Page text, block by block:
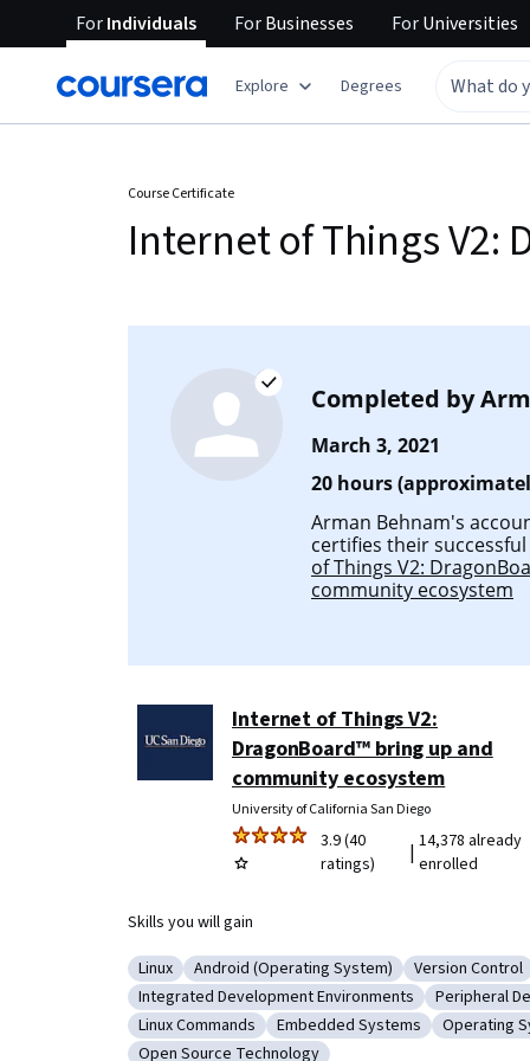
ForIndividuals ForBusinesses ForUniversities
Explore Degrees
Course Certificate
Internet of Things
Completed by
March 3, 2021
20 hours
Arman Behnam's
certifies their
of Things V2:
community ecosystem
Internet of Things V2:
DragonBoard™ bring up and
community ecosystem
University of California San Diego
3.9 (40
ratings)
|14,378 already
enrolled
Skills you will gain
Category: Linux
Linux Category: Android (Operating System)
Android (Operating System) Category:
Version Control
Category: Integrated Development
Integrated Development Environments Category:
Peripheral
Category: Linux Commands
Linux Commands Category: Embedded Systems
Embedded Systems Category:
Operating
Open Source Technology